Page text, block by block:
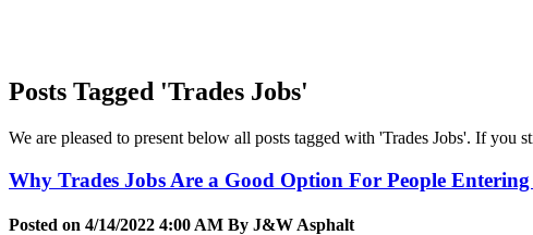
Posts Tagged 'Trades Jobs'
We are pleased to present below all posts tagged with 'Trades Jobs'. If
Why Trades Jobs Are a Good Option For People
Posted on 4/14/2022 4:00 AM By J&W Asphalt